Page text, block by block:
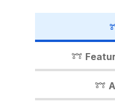
commercial
industrial
you. In this
walk you
need to know